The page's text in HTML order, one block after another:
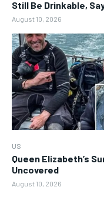
Still Be Drinkable,
August 10, 2026
US
Queen Elizabeth’s
Uncovered
August 10, 2026